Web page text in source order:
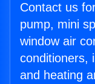
Contact us
pump, mini
window air
conditioners,
and heating